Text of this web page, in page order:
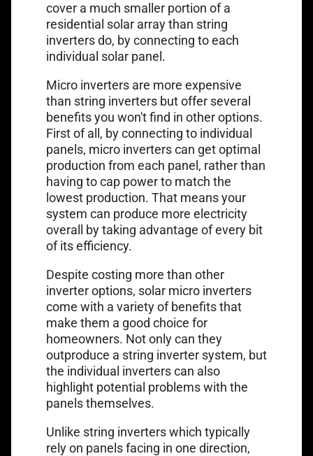
cover a much smaller portion of a
residential solar array than string
inverters do, by connecting to each
individual solar panel.
Micro inverters are more expensive
than string inverters but offer several
benefits you won't find in other options.
First of all, by connecting to individual
panels, micro inverters can get optimal
production from each panel, rather than
having to cap power to match the
lowest production. That means your
system can produce more electricity
overall by taking advantage of every bit
of its efficiency.
Despite costing more than other
inverter options, solar micro inverters
come with a variety of benefits that
make them a good choice for
homeowners. Not only can they
outproduce a string inverter system, but
the individual inverters can also
highlight potential problems with the
panels themselves.
Unlike string inverters which typically
rely on panels facing in one direction,